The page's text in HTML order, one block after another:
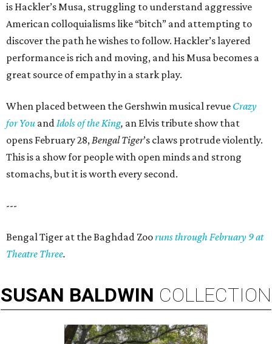
is Hackler’s Musa, struggling to understand aggressive
American colloquialisms like “bitch” and attempting to
discover the path he wishes to follow. Hackler’s layered
performance is rich and moving, and his Musa becomes a
great source of empathy in a stark play.
When placed between the Gershwin musical revue Crazy
for You andIdols of the King, an Elvis tribute show that
opens February 28,Bengal Tiger’s claws protrude violently.
This is a show for people with open minds and strong
stomachs, but it is worth every second.
---
Bengal Tiger at the Baghdad Zooruns through February 9 at
Theatre Three.
SUSAN BALDWIN COLLECTION